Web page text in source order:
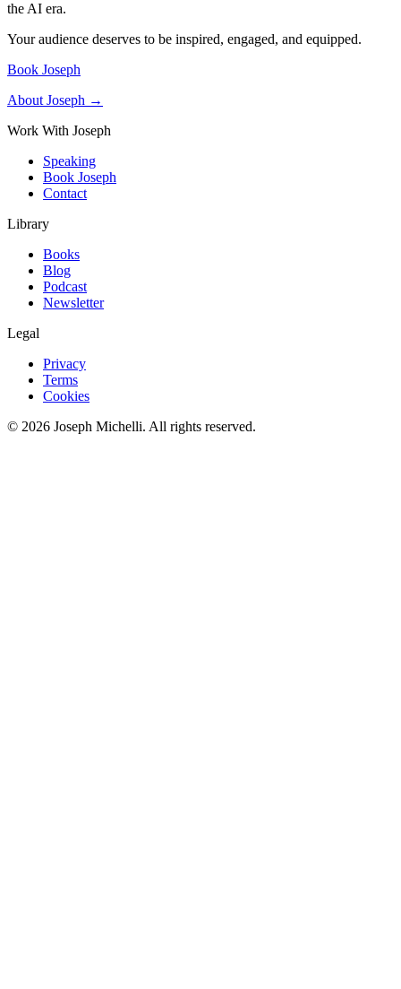
the AI era.
Your audience deserves to be inspired, engaged, and equipped.
Book Joseph
About Joseph →
Work With Joseph
Speaking
Book Joseph
Contact
Library
Books
Blog
Podcast
Newsletter
Legal
Privacy
Terms
Cookies
© 2026 Joseph Michelli. All rights reserved.